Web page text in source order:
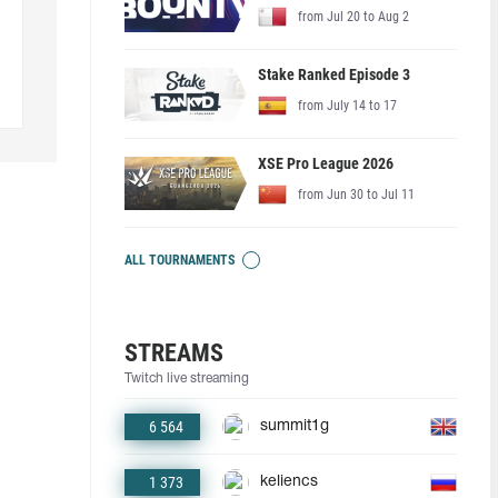
from Jul 20 to Aug 2
Stake Ranked Episode 3
from July 14 to 17
XSE Pro League 2026
from Jun 30 to Jul 11
ALL TOURNAMENTS
STREAMS
Twitch live streaming
6 564 summit1g
1 373 keliencs